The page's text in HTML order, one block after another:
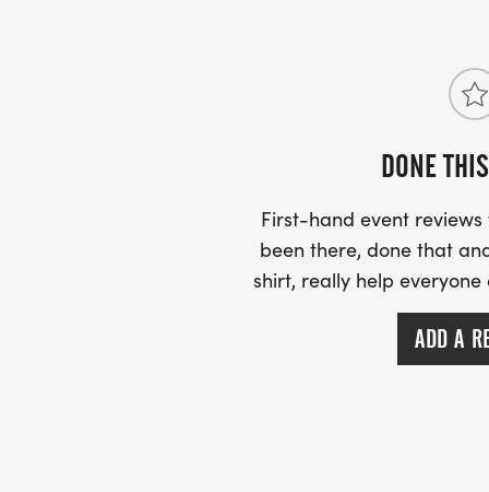
DONE
First-hand event
been there, done that
shirt, really help
ADD A